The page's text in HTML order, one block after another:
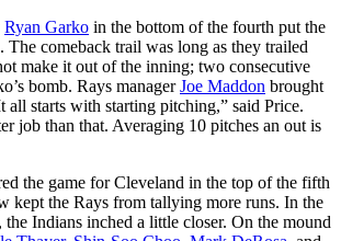
Ryan Garko in the bottom of the fourth put the
The comeback trail was long as they trailed
make it out of the inning; two consecutive
bomb. Rays managerJoe Maddon brought
all starts with starting pitching,” said Price.
job than that. Averaging 10 pitches an out is
the game for Cleveland in the top of the fifth
kept the Rays from tallying more runs. In the
Indians inched a little closer. On the mound